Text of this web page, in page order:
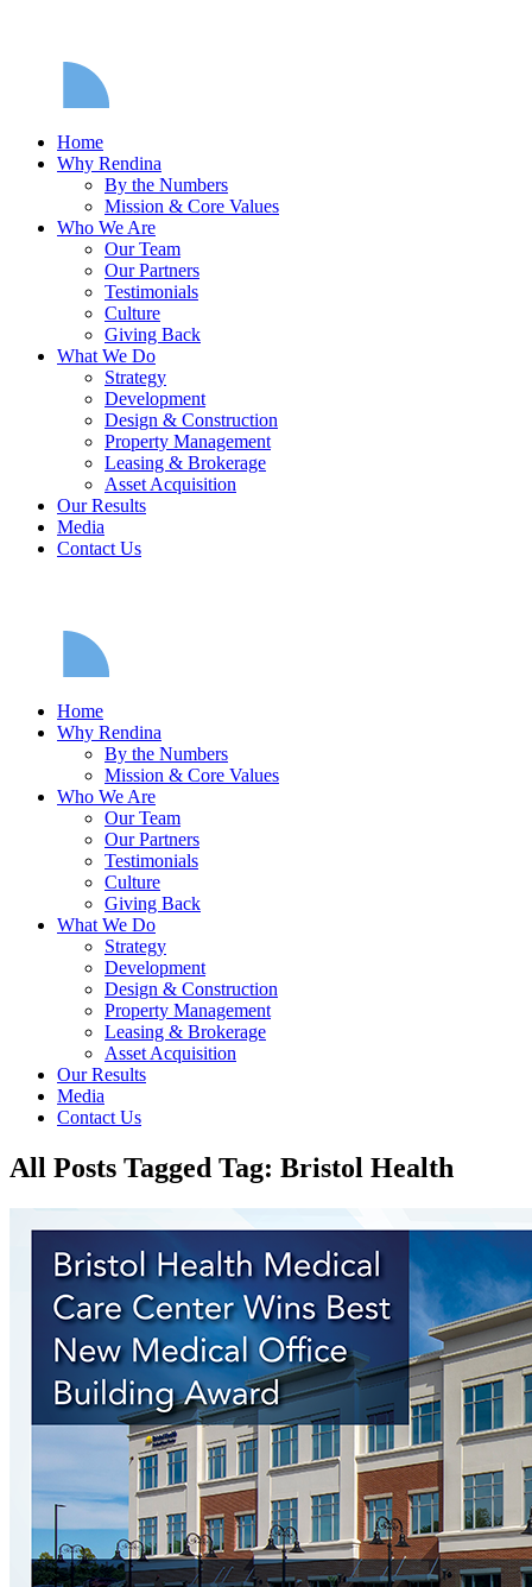
Home
Why Rendina
By the Numbers
Mission & Core Values
Who We Are
Our Team
Our Partners
Testimonials
Culture
Giving Back
What We Do
Strategy
Development
Design & Construction
Property Management
Leasing & Brokerage
Asset Acquisition
Our Results
Media
Contact Us
Home
Why Rendina
By the Numbers
Mission & Core Values
Who We Are
Our Team
Our Partners
Testimonials
Culture
Giving Back
What We Do
Strategy
Development
Design & Construction
Property Management
Leasing & Brokerage
Asset Acquisition
Our Results
Media
Contact Us
All Posts Tagged Tag: Bristol Health